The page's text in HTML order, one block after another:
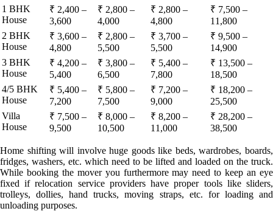
1 BHK
House
₹ 2,400 –
3,600
₹ 2,800 –
4,000
₹ 2,800 –
4,800
₹ 7,500 –
11,800
2 BHK
House
₹ 3,600 –
4,800
₹ 2,800 –
5,500
₹ 3,700 –
5,500
₹ 9,500 –
14,900
3 BHK
House
₹ 4,200 –
5,400
₹ 3,800 –
6,500
₹ 5,400 –
7,800
₹ 13,500 –
18,500
4/5 BHK
House
₹ 5,400 –
7,200
₹ 5,800 –
7,500
₹ 7,200 –
9,000
₹ 18,200 –
25,500
Villa
House
₹ 7,500 –
9,500
₹ 8,000 –
10,500
₹ 8,200 –
11,000
₹ 28,200 –
38,500
Home shifting will involve huge goods like beds, wardrobes, boards,
fridges, washers, etc. which need to be lifted and loaded on the truck.
While booking the mover you furthermore may need to keep an eye
fixed if relocation service providers have proper tools like sliders,
trolleys, dollies, hand trucks, moving straps, etc. for loading and
unloading purposes.